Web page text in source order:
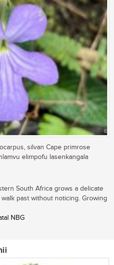
silvan Cape primrose
elimpofu lasenkangala
South Africa grows a delicate
past without noticing. Growing
NBG